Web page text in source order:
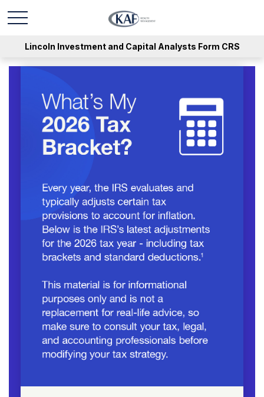
Lincoln Investment and Capital Analysts Form CRS